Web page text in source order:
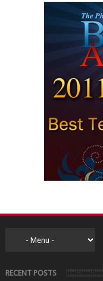
RECENT POSTS